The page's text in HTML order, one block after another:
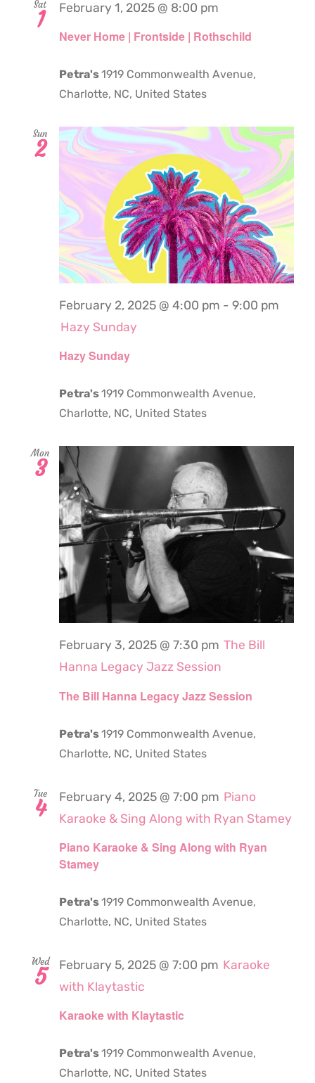
Sat
1
Never Home | Frontside | Rothschild
February 1, 2025 @ 8:00 pm
Petra's1919 Commonwealth Avenue,
Charlotte, NC, United States
Sun
2
Hazy Sunday
February 2, 2025 @ 4:00 pm - 9:00 pm
Hazy Sunday
Petra's1919 Commonwealth Avenue,
Charlotte, NC, United States
Mon
3
The Bill Hanna Legacy Jazz Session
February 3, 2025 @ 7:30 pm The Bill
Hanna Legacy Jazz Session
Petra's1919 Commonwealth Avenue,
Charlotte, NC, United States
Tue
4
Piano Karaoke & Sing Along with Ryan
Stamey
February 4, 2025 @ 7:00 pm Piano
Karaoke & Sing Along with Ryan Stamey
Petra's1919 Commonwealth Avenue,
Charlotte, NC, United States
Wed
5
Karaoke with Klaytastic
February 5, 2025 @ 7:00 pm Karaoke
with Klaytastic
Petra's1919 Commonwealth Avenue,
Charlotte, NC, United States